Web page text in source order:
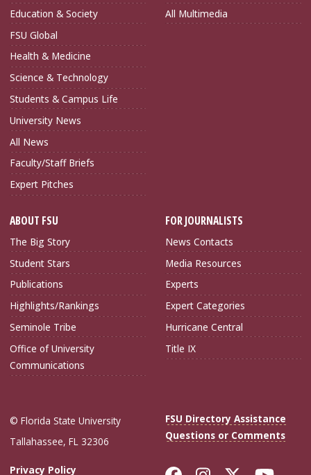
Education & Society
FSU Global
Health & Medicine
Science & Technology
Students & Campus Life
University News
All News
Faculty/Staff Briefs
Expert Pitches
All Multimedia
ABOUT FSU
The Big Story
Student Stars
Publications
Highlights/Rankings
Seminole Tribe
Office of University
Communications
FOR JOURNALISTS
News Contacts
Media Resources
Experts
Expert Categories
Hurricane Central
Title IX
© Florida State University
Tallahassee, FL 32306
FSU Directory Assistance
Questions or Comments
Privacy Policy